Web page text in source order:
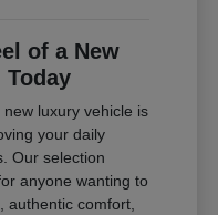
of a New
Today
luxury vehicle is
your daily
Our selection
anyone wanting to
authentic comfort,